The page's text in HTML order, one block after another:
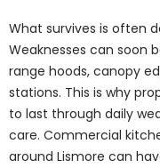
What survives is often
Weaknesses can soon
range hoods, canopy
stations. This is why
to last through daily
care. Commercial
around Lismore can